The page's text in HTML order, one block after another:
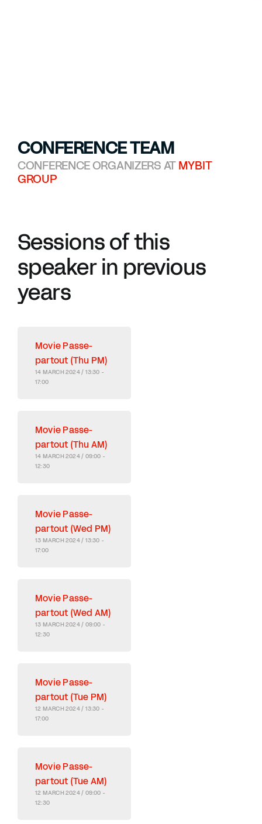
CONFERENCE TEAM
CONFERENCE ORGANIZERS ATMYBIT
GROUP
Sessions of this
speaker in previous
years
Movie Passe-
partout (Thu PM)
14 MARCH 2024 / 13:30 -
17:00
Movie Passe-
partout (Thu AM)
14 MARCH 2024 / 09:00 -
12:30
Movie Passe-
partout (Wed PM)
13 MARCH 2024 / 13:30 -
17:00
Movie Passe-
partout (Wed AM)
13 MARCH 2024 / 09:00 -
12:30
Movie Passe-
partout (Tue PM)
12 MARCH 2024 / 13:30 -
17:00
Movie Passe-
partout (Tue AM)
12 MARCH 2024 / 09:00 -
12:30